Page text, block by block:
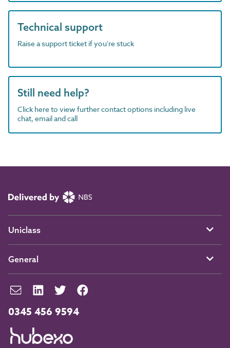
Technical support
Raise a support ticket if you're stuck
Still need help?
Click here to view further contact options including live
chat, email and call
0345 456 9594
Uniclass
General